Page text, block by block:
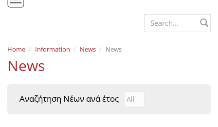
Mission & Vision
Policies
e-Infrastructure
Search form
Home Information News News
News
Αναζήτηση Νέων ανά έτος Αναζήτηση Νέων ανά
Year